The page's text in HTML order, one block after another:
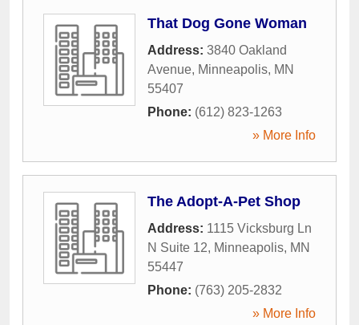
That Dog Gone Woman
Address: 3840 Oakland
Avenue, Minneapolis, MN
55407
Phone: (612) 823-1263
» More Info
The Adopt-A-Pet Shop
Address: 1115 Vicksburg Ln
N Suite 12, Minneapolis, MN
55447
Phone: (763) 205-2832
» More Info